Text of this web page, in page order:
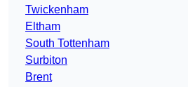
Twickenham
Eltham
South Tottenham
Surbiton
Brent